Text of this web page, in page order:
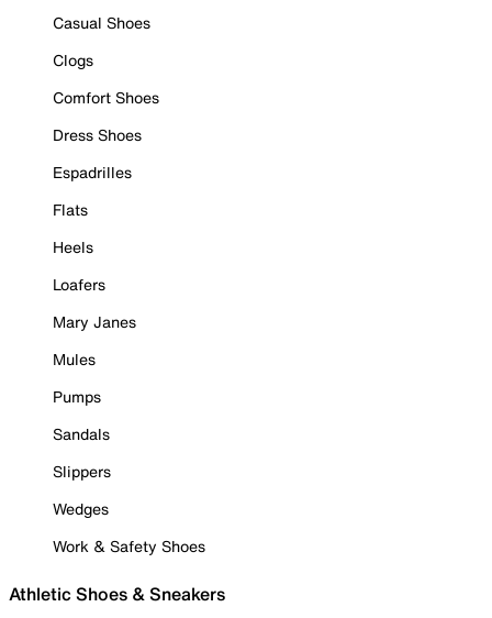
Casual Shoes
Clogs
Comfort Shoes
Dress Shoes
Espadrilles
Flats
Heels
Loafers
Mary Janes
Mules
Pumps
Sandals
Slippers
Wedges
Work & Safety Shoes
Athletic Shoes & Sneakers